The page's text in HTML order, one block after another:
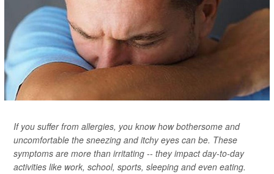
If you suffer from allergies, you know how bothersome and
uncomfortable the sneezing and itchy eyes can be. These
symptoms are more than irritating -- they impact day-to-day
activities like work, school, sports, sleeping and even eating.